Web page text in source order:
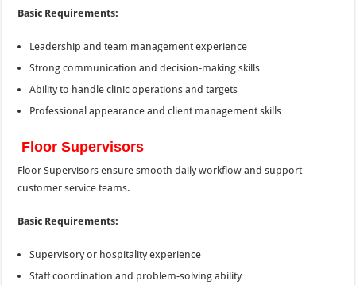
Basic Requirements:
Leadership and team management experience
Strong communication and decision-making skills
Ability to handle clinic operations and targets
Professional appearance and client management skills
Floor Supervisors
Floor Supervisors ensure smooth daily workflow and support
customer service teams.
Basic Requirements:
Supervisory or hospitality experience
Staff coordination and problem-solving ability